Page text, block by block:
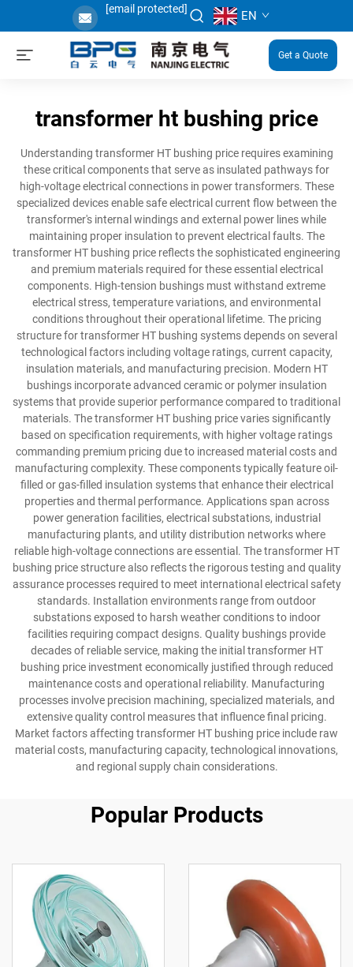
[email protected] EN
Get a Quote
transformer ht bushing price
Understanding transformer HT bushing price requires examining
these critical components that serve as insulated pathways for
high-voltage electrical connections in power transformers. These
specialized devices enable safe electrical current flow between the
transformer's internal windings and external power lines while
maintaining proper insulation to prevent electrical faults. The
transformer HT bushing price reflects the sophisticated engineering
and premium materials required for these essential electrical
components. High-tension bushings must withstand extreme
electrical stress, temperature variations, and environmental
conditions throughout their operational lifetime. The pricing
structure for transformer HT bushing systems depends on several
technological factors including voltage ratings, current capacity,
insulation materials, and manufacturing precision. Modern HT
bushings incorporate advanced ceramic or polymer insulation
systems that provide superior performance compared to traditional
materials. The transformer HT bushing price varies significantly
based on specification requirements, with higher voltage ratings
commanding premium pricing due to increased material costs and
manufacturing complexity. These components typically feature oil-
filled or gas-filled insulation systems that enhance their electrical
properties and thermal performance. Applications span across
power generation facilities, electrical substations, industrial
manufacturing plants, and utility distribution networks where
reliable high-voltage connections are essential. The transformer HT
bushing price structure also reflects the rigorous testing and quality
assurance processes required to meet international electrical safety
standards. Installation environments range from outdoor
substations exposed to harsh weather conditions to indoor
facilities requiring compact designs. Quality bushings provide
decades of reliable service, making the initial transformer HT
bushing price investment economically justified through reduced
maintenance costs and operational reliability. Manufacturing
processes involve precision machining, specialized materials, and
extensive quality control measures that influence final pricing.
Market factors affecting transformer HT bushing price include raw
material costs, manufacturing capacity, technological innovations,
and regional supply chain considerations.
Popular Products